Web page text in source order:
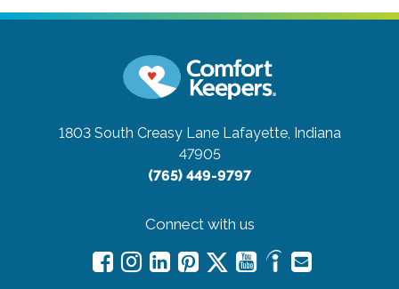
1803 South Creasy Lane Lafayette, Indiana
47905
(765) 449-9797
Connect with us